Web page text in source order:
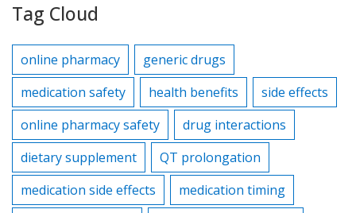
Tag Cloud
online pharmacy
generic drugs
medication safety
health benefits
side effects
online pharmacy safety
drug interactions
dietary supplement
QT prolongation
medication side effects
medication timing